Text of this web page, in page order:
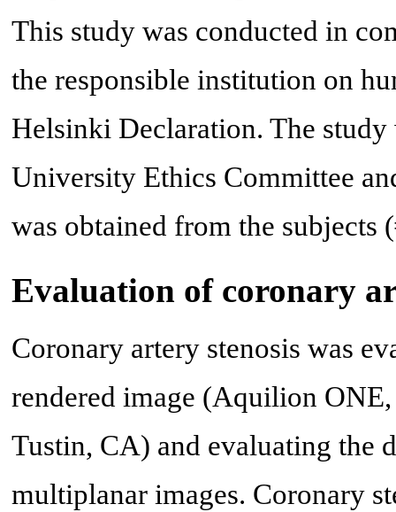
This study was conducted in
the responsible institution on
Helsinki Declaration. The
University Ethics Committee
was obtained from the subjects
Evaluation of coronary
Coronary artery stenosis was
rendered image (Aquilion
Tustin, CA) and evaluating the
multiplanar images. Coronary